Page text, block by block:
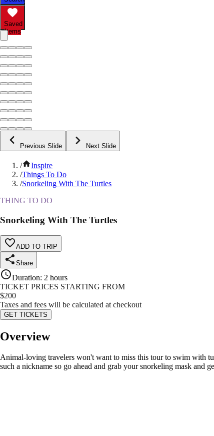
Saved
Items
Previous Slide Next Slide
/
Inspire
/Things To Do
/Snorkeling With The Turtles
THING TO DO
Snorkeling With The Turtles
ADD TO TRIP
Share
Duration: 2 hours
TICKET PRICES STARTING FROM
$200
Taxes and fees will be calculated at checkout
GET TICKETS
Overview
Animal-loving travelers won't want to miss this tour to swim with
such a nickname so go ahead and grab your snorkeling mask and